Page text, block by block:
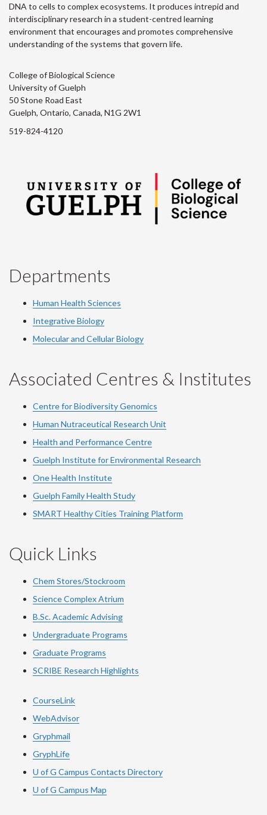
DNA to cells to complex ecosystems. It produces intrepid and
interdisciplinary research in a student-centred learning
environment that encourages and promotes comprehensive
understanding of the systems that govern life.
College of Biological Science
University of Guelph
50 Stone Road East
Guelph, Ontario, Canada, N1G 2W1
519-824-4120
Departments
Human Health Sciences
Integrative Biology
Molecular and Cellular Biology
Associated Centres & Institutes
Centre for Biodiversity Genomics
Human Nutraceutical Research Unit
Health and Performance Centre
Guelph Institute for Environmental Research
One Health Institute
Guelph Family Health Study
SMART Healthy Cities Training Platform
Quick Links
Chem Stores/Stockroom
Science Complex Atrium
B.Sc. Academic Advising
Undergraduate Programs
Graduate Programs
SCRIBE Research Highlights
CourseLink
WebAdvisor
Gryphmail
GryphLife
U of G Campus Contacts Directory
U of G Campus Map